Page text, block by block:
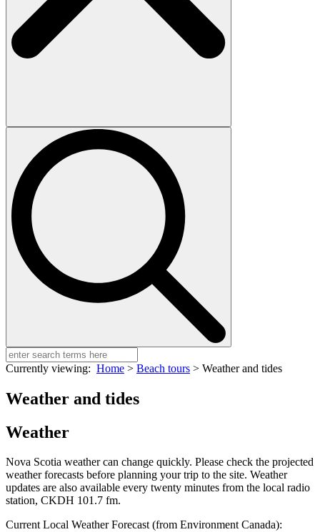
Currently viewing: Home > Beach tours > Weather and tides
Weather and tides
Weather
Nova Scotia weather can change quickly. Please check the projected
weather forecasts before planning your trip to the site. Weather
updates are also available every twenty minutes from the local radio
station, CKDH 101.7 fm.
Current Local Weather Forecast (from Environment Canada):